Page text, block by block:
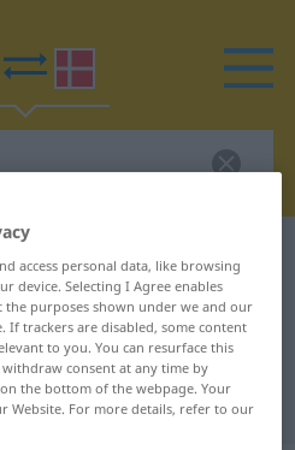
translation for
translation
access personal data, like browsing
device. Selecting I Agree enables
purposes shown under we and our
If trackers are disabled, some content
to you. You can resurface this
consent at any time by
the bottom of the webpage. Your
Website. For more details, refer to our